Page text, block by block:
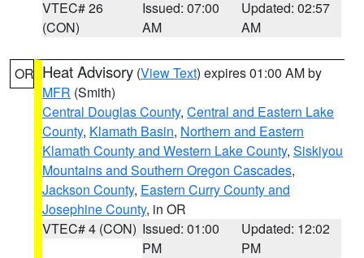
VTEC# 26
(CON)
Issued: 07:00
AM
Updated: 02:57
AM
OR Heat Advisory (View Text) expires 01:00 AM by
MFR (Smith)
Central Douglas County, Central and Eastern Lake
County, Klamath Basin, Northern and Eastern
Klamath County and Western Lake County, Siskiyou
Mountains and Southern Oregon Cascades,
Jackson County, Eastern Curry County and
Josephine County, in OR
VTEC# 4 (CON) Issued: 01:00
PM
Updated: 12:02
PM